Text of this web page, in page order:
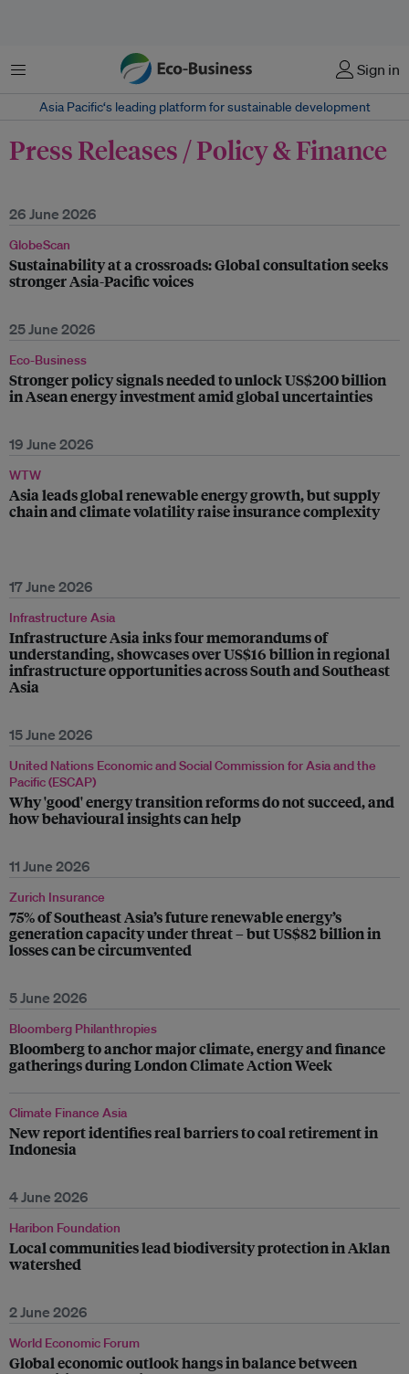
Menu Sign in
Asia Pacific‘s leading platform for sustainable development
Press Releases / Policy & Finance
26 June 2026
GlobeScan
Sustainability at a crossroads: Global consultation seeks
stronger Asia-Pacific voices
25 June 2026
Eco-Business
Stronger policy signals needed to unlock US$200 billion
in Asean energy investment amid global uncertainties
19 June 2026
WTW
Asia leads global renewable energy growth, but supply
chain and climate volatility raise insurance complexity
17 June 2026
Infrastructure Asia
Infrastructure Asia inks four memorandums of
understanding, showcases over US$16 billion in regional
infrastructure opportunities across South and Southeast
Asia
15 June 2026
United Nations Economic and Social Commission for Asia and the
Pacific (ESCAP)
Why 'good' energy transition reforms do not succeed, and
how behavioural insights can help
11 June 2026
Zurich Insurance
75% of Southeast Asia’s future renewable energy’s
generation capacity under threat – but US$82 billion in
losses can be circumvented
5 June 2026
Bloomberg Philanthropies
Bloomberg to anchor major climate, energy and finance
gatherings during London Climate Action Week
Climate Finance Asia
New report identifies real barriers to coal retirement in
Indonesia
4 June 2026
Haribon Foundation
Local communities lead biodiversity protection in Aklan
watershed
2 June 2026
World Economic Forum
Global economic outlook hangs in balance between